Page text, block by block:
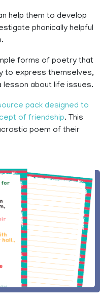
help them to develop
phonically helpful
forms of poetry that
to express themselves,
lesson about life issues.
pack designed to
of friendship. This
poem of their